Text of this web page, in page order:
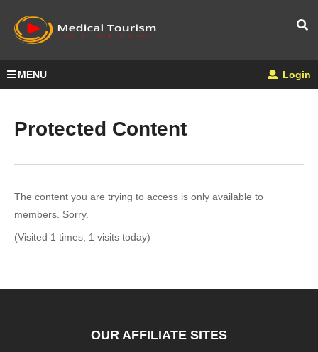
MENU Login
Protected Content
The content you are trying to access is only available to
members. Sorry.
(Visited 1 times, 1 visits today)
OUR AFFILIATE SITES